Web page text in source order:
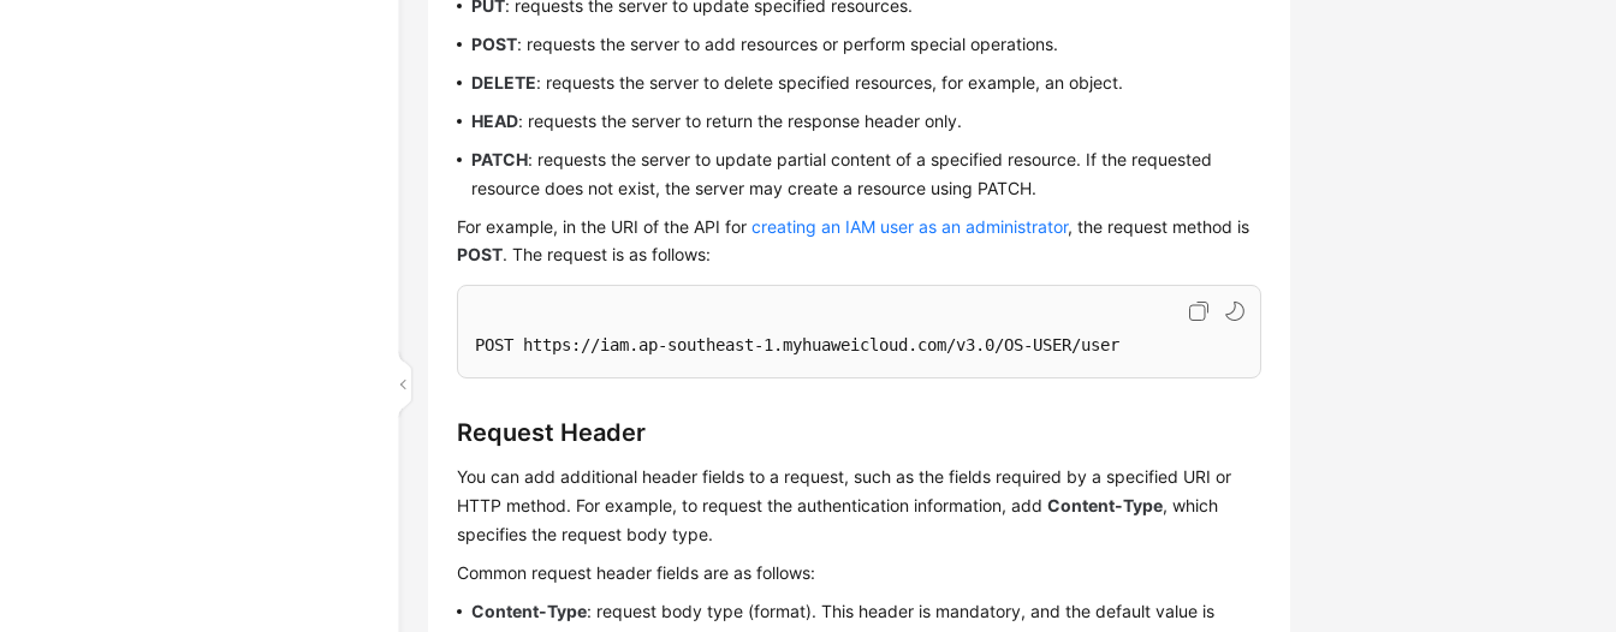
PUT: requests the server to update specified resources.
POST: requests the server to add resources or perform special operations.
DELETE: requests the server to delete specified resources, for example, an object.
HEAD: requests the server to return the response header only.
PATCH: requests the server to update partial content of a specified resource. If the requested
resource does not exist, the server may create a resource using PATCH.
For example, in the URI of the API forcreating an IAM user as an administrator, the request method is
POST. The request is as follows:
POST https://iam.ap-southeast-1.myhuaweicloud.com/v3.0/OS-USER/user
Request Header
You can add additional header fields to a request, such as the fields required by a specified URI or
HTTP method. For example, to request the authentication information, addContent-Type, which
specifies the request body type.
Common request header fields are as follows:
Content-Type: request body type (format). This header is mandatory, and the default value is